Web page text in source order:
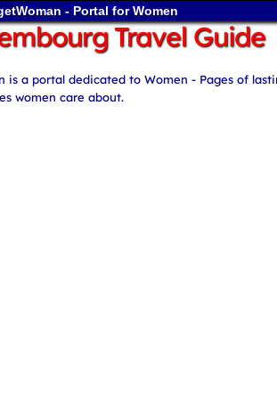
- Portal for Women
Travel Guide
is a portal dedicated to Women - Pages of
women care about.